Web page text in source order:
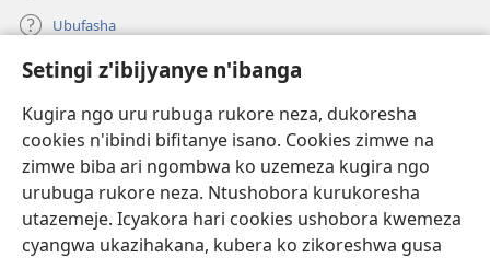
Setingi z'ibijyanye n'ibanga
Kugira ngo uru rubuga rukore neza, dukoresha
cookies n'ibindi bifitanye isano. Cookies zimwe na
zimwe biba ari ngombwa ko uzemeza kugira ngo
urubuga rukore neza. Ntushobora kurukoresha
utazemeje. Icyakora hari cookies ushobora kwemeza
cyangwa ukazihakana, kubera ko zikoreshwa gusa
Ubufasha
Gutanga impano
(ifungukire
ahandi)
Isomero ryo kuri interineti rya Watchtower
(ifungukire
ahandi)
JW Hub
(ifungukire
ahandi)
Porogaramu yaJW Library